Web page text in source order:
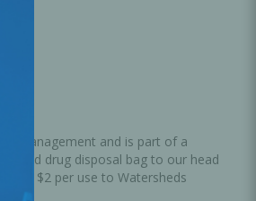
management and is part of a
drug disposal bag to our head
$2 per use to Watersheds